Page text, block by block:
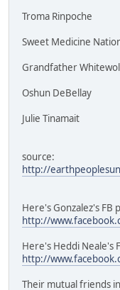
Troma Rinpoche
Sweet Medicine
Grandfather
Oshun DeBellay
Julie Tinamait
source:
http://
Here's Gonzalez's FB
http://
Here's Heddi Neale's
http://
Their mutual friends